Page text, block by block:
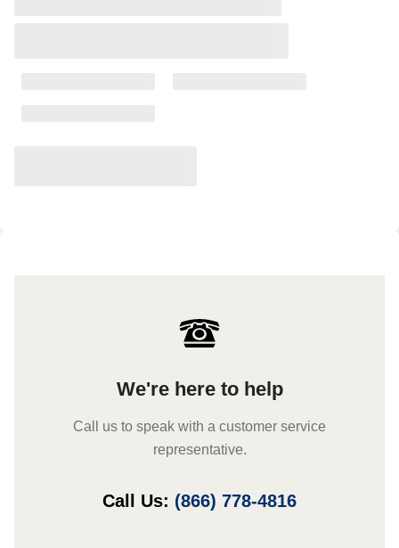
We're here to help
Call us to speak with a customer service
representative.
Call Us: (866) 778-4816